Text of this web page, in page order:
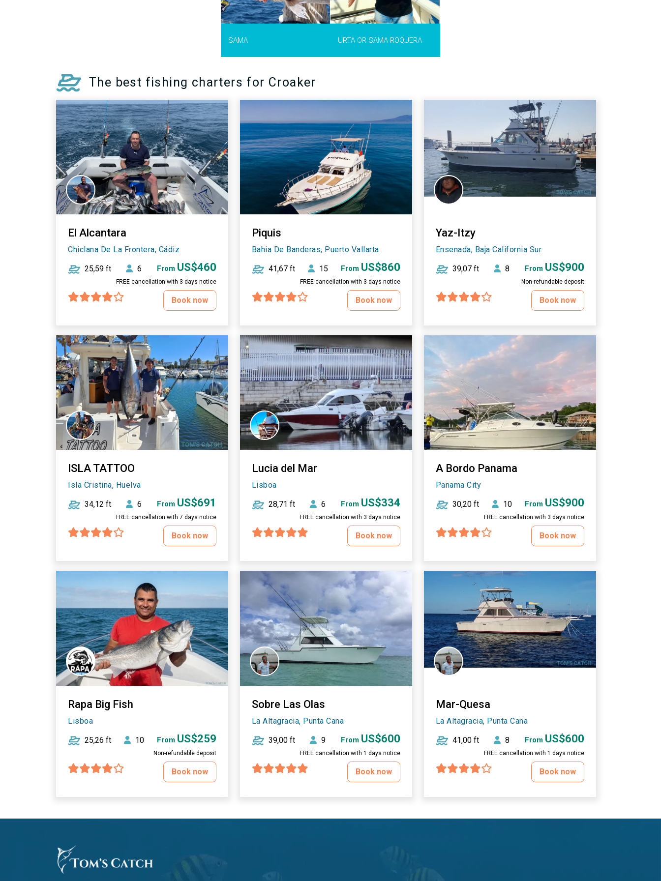
SAMA
and weigh up to 12 kg.
URTA OR SAMA ROQUERA
The best fishing charters for Croaker
El Alcantara
Chiclana De La Frontera, Cádiz
25,59 ft 6 From US$460
FREE cancellation with 3 days notice
Book now
Piquis
Bahia De Banderas, Puerto Vallarta
41,67 ft 15 From US$860
FREE cancellation with 3 days notice
Book now
Yaz-Itzy
Ensenada, Baja California Sur
39,07 ft 8 From US$900
Non-refundable deposit
Book now
ISLA TATTOO
Isla Cristina, Huelva
34,12 ft 6 From US$691
FREE cancellation with 7 days notice
Book now
Lucia del Mar
Lisboa
28,71 ft 6 From US$334
FREE cancellation with 3 days notice
Book now
A Bordo Panama
Panama City
30,20 ft 10 From US$900
FREE cancellation with 3 days notice
Book now
Rapa Big Fish
Lisboa
25,26 ft 10 From US$259
Non-refundable deposit
Book now
Sobre Las Olas
La Altagracia, Punta Cana
39,00 ft 9 From US$600
FREE cancellation with 1 days notice
Book now
Mar-Quesa
La Altagracia, Punta Cana
41,00 ft 8 From US$600
FREE cancellation with 1 days notice
Book now